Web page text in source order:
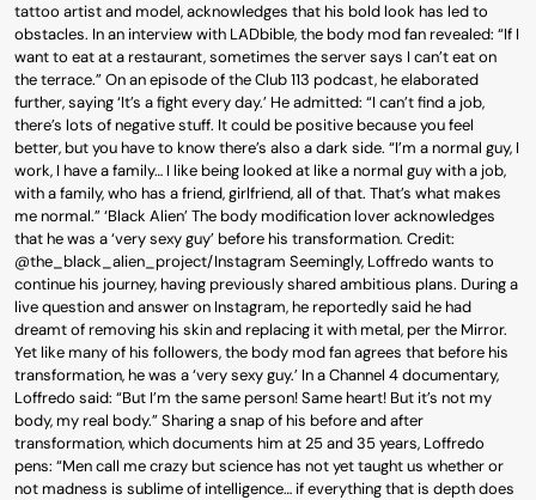
tattoo artist and model, acknowledges that his bold look has led to
obstacles. In an interview with LADbible, the body mod fan revealed: “If I
want to eat at a restaurant, sometimes the server says I can’t eat on
the terrace.” On an episode of the Club 113 podcast, he elaborated
further, saying ‘It’s a fight every day.’ He admitted: “I can’t find a job,
there’s lots of negative stuff. It could be positive because you feel
better, but you have to know there’s also a dark side. “I’m a normal guy, I
work, I have a family… I like being looked at like a normal guy with a job,
with a family, who has a friend, girlfriend, all of that. That’s what makes
me normal.” ‘Black Alien’ The body modification lover acknowledges
that he was a ‘very sexy guy’ before his transformation. Credit:
@the_black_alien_project/Instagram Seemingly, Loffredo wants to
continue his journey, having previously shared ambitious plans. During a
live question and answer on Instagram, he reportedly said he had
dreamt of removing his skin and replacing it with metal, per the Mirror.
Yet like many of his followers, the body mod fan agrees that before his
transformation, he was a ‘very sexy guy.’ In a Channel 4 documentary,
Loffredo said: “But I’m the same person! Same heart! But it’s not my
body, my real body.” Sharing a snap of his before and after
transformation, which documents him at 25 and 35 years, Loffredo
pens: “Men call me crazy but science has not yet taught us whether or
not madness is sublime of intelligence… if everything that is depth does